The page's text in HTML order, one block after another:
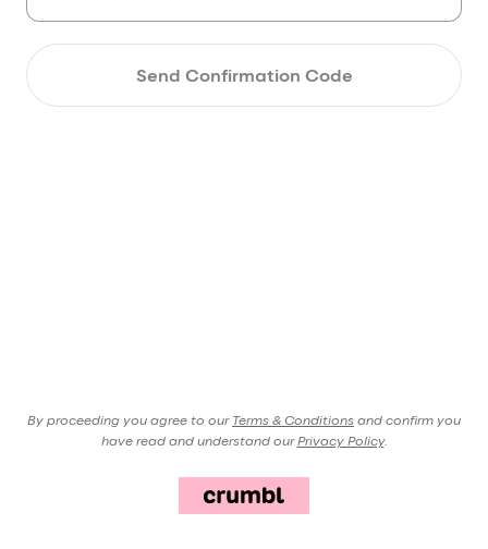
Send Confirmation Code
By proceeding you agree to our Terms & Conditions and confirm you
have read and understand our Privacy Policy.